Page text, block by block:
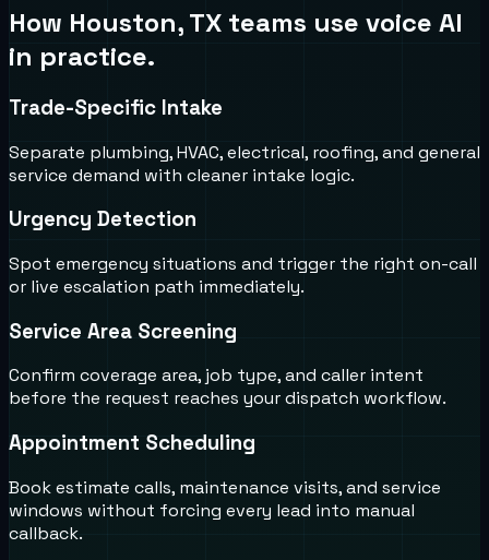
How Houston, TX teams use voice AI
in practice.
Trade-Specific Intake
Separate plumbing, HVAC, electrical, roofing, and general
service demand with cleaner intake logic.
Urgency Detection
Spot emergency situations and trigger the right on-call
or live escalation path immediately.
Service Area Screening
Confirm coverage area, job type, and caller intent
before the request reaches your dispatch workflow.
Appointment Scheduling
Book estimate calls, maintenance visits, and service
windows without forcing every lead into manual
callback.